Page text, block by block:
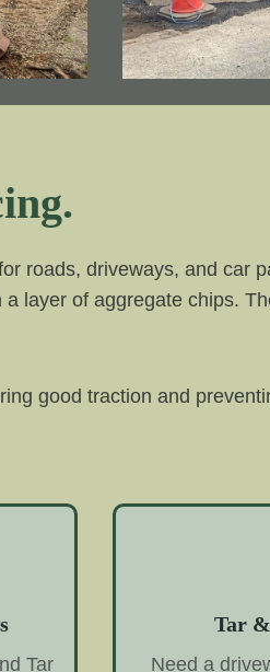
roads, driveways, and car
layer of aggregate chips.
good traction and
Tar
Tar
Need a